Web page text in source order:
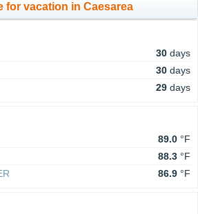
for vacation in Caesarea
30 days
30 days
29 days
89.0 °F
88.3 °F
86.9 °F